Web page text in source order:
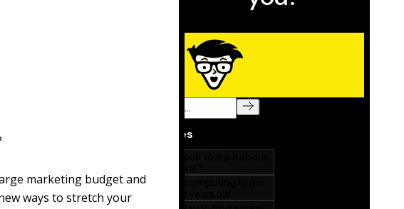
marketing budget and
ways to stretch your